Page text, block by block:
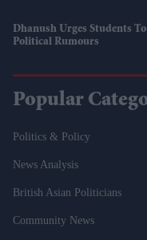
Dhanush Urges Students
Political Rumours
Popular
Politics & Policy
News Analysis
British Asian Politicians
Community News